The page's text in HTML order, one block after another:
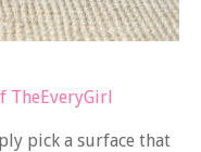
TheEveryGirl
pick a surface that